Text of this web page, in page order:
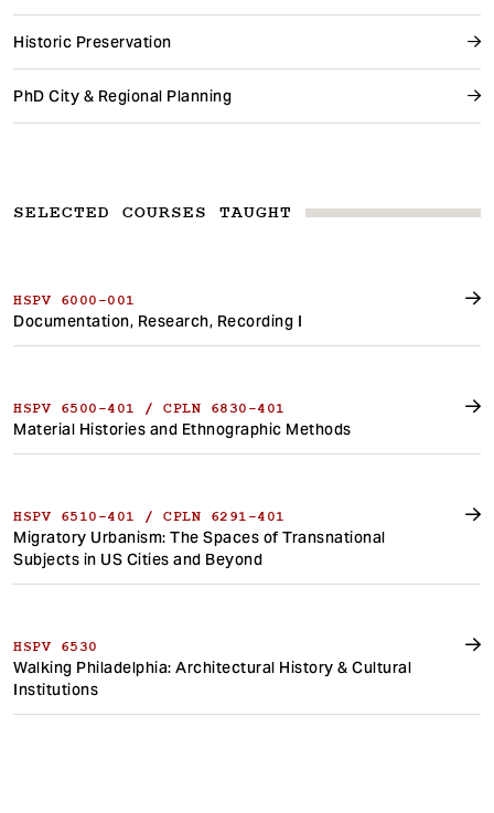
Historic Preservation
PhD City & Regional Planning
SELECTED COURSES TAUGHT
HSPV 6000-001
Documentation, Research, Recording I
HSPV 6500-401 / CPLN 6830-401
Material Histories and Ethnographic Methods
HSPV 6510-401 / CPLN 6291-401
Migratory Urbanism: The Spaces of Transnational
Subjects in US Cities and Beyond
HSPV 6530
Walking Philadelphia: Architectural History & Cultural
Institutions